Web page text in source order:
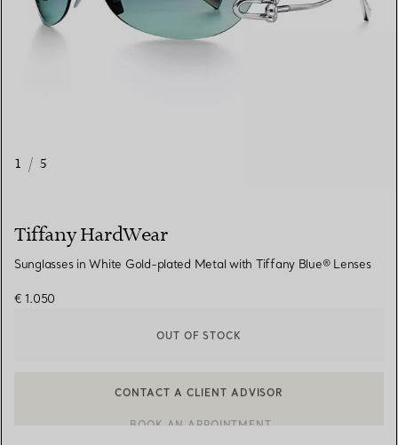
1 / 5
Tiffany HardWear
Sunglasses in White Gold-plated Metal with Tiffany Blue® Lenses
€ 1.050
OUT OF STOCK